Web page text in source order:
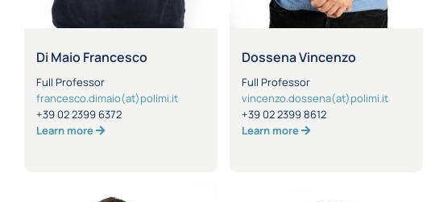
Di Maio Francesco
Full Professor
francesco.dimaio(at)polimi.it
+39 02 2399 6372
Learn more
Dossena Vincenzo
Full Professor
vincenzo.dossena(at)polimi.it
+39 02 2399 8612
Learn more